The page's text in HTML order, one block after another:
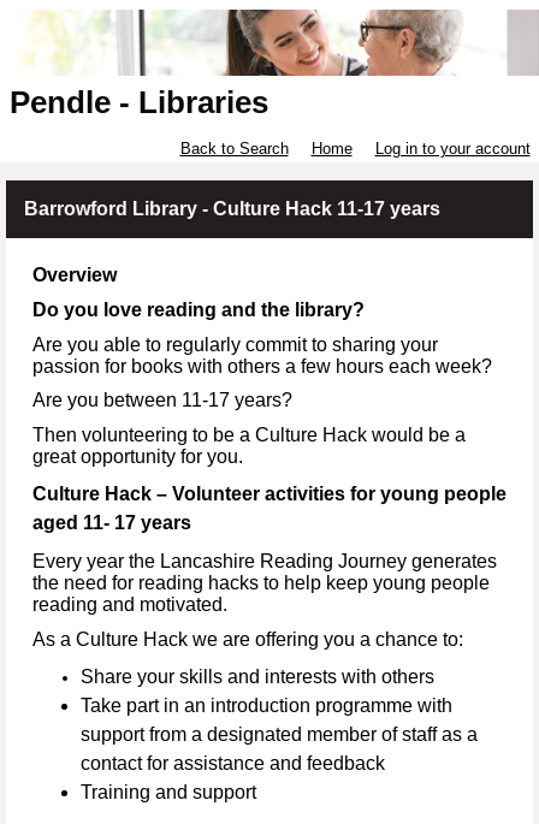
Pendle - Libraries
Back to Search Home Log in to your account
Barrowford Library - Culture Hack 11-17 years
Overview
Do you love reading and the library?
Are you able to regularly commit to sharing your
passion for books with others a few hours each week?
Are you between 11-17 years?
Then volunteering to be a Culture Hack would be a
great opportunity for you.
Culture Hack – Volunteer activities for young people
aged 11- 17 years
Every year the Lancashire Reading Journey generates
the need for reading hacks to help keep young people
reading and motivated.
As a Culture Hack we are offering you a chance to:
Share your skills and interests with others
Take part in an introduction programme with
support from a designated member of staff as a
contact for assistance and feedback
Training and support